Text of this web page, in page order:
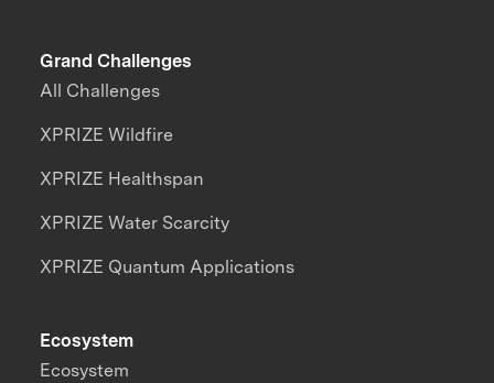
Grand Challenges
All Challenges
XPRIZE Wildfire
XPRIZE Healthspan
XPRIZE Water Scarcity
XPRIZE Quantum Applications
Ecosystem
Ecosystem